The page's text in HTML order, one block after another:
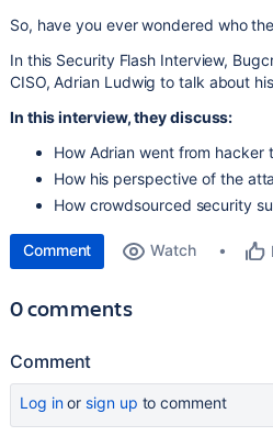
So, have you ever wondered who
In this Security Flash Interview,
CISO, Adrian Ludwig to talk about
In this interview, they discuss:
How Adrian went from hacker
How his perspective of the
How crowdsourced security
Comment Watch
0 comments
Comment
Log inor sign up to comment